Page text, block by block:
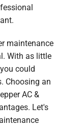
maintenance
With as little
could
Choosing an
AC &
Let's